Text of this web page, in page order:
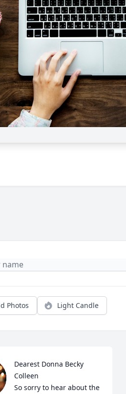
Photos Light Candle
Dearest Donna Becky
Colleen
So sorry to hear about the